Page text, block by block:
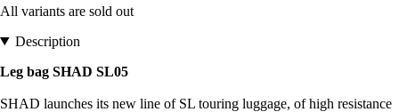
All variants are sold out
Description
Leg bag SHAD SL05
SHAD launches its new line of SL touring luggage, of high resistance